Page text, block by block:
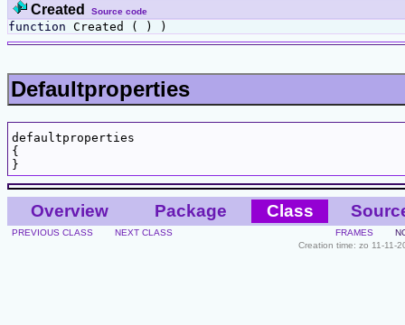
Created Source code
function Created ( ) )
Defaultproperties
defaultproperties
{
Overview Package Class
PREVIOUS CLASS NEXT CLASS FRAMES
Creation time: zo 11-11-